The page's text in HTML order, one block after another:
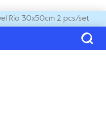
Rio 30x50cm 2 pcs/set